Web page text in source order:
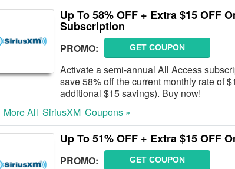
Up To 58% OFF + Extra $15 OFF
Subscription
PROMO: GET COUPON
Activate a semi-annual All Access
save 58% off the current monthly rate of
additional $15 savings). Buy now!
More All SiriusXM Coupons »
Up To 51% OFF + Extra $15 OFF
PROMO: GET COUPON